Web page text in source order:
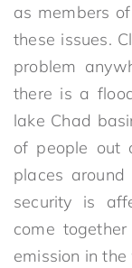
as members
these issues.
problem
there is a
lake Chad
of people out
places
security is
come
emission in